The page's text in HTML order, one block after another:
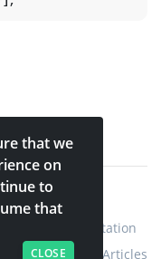
Documentation
Articles
that we
on
to
that
CLOSE